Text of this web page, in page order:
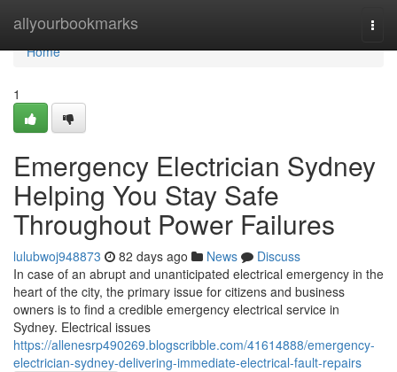
allyourbookmarks
Home
Home
1
Emergency Electrician Sydney
Helping You Stay Safe
Throughout Power Failures
lulubwoj948873 82 days ago News
Discuss
In case of an abrupt and unanticipated electrical emergency in the
heart of the city, the primary issue for citizens and business
owners is to find a credible emergency electrical service in
Sydney. Electrical issues
https://allenesrp490269.blogscribble.com/41614888/emergency-
electrician-sydney-delivering-immediate-electrical-fault-repairs